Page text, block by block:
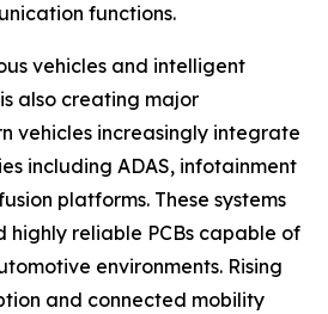
functions.
vehicles and intelligent
also creating major
vehicles increasingly integrate
including ADAS, infotainment
platforms. These systems
highly reliable PCBs capable of
environments. Rising
and connected mobility